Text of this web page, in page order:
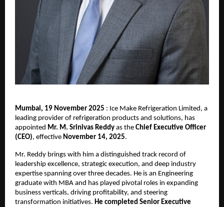
Mumbai, 19 November 2025 : Ice Make Refrigeration Limited, a
leading provider of refrigeration products and solutions, has
appointed Mr. M. Srinivas Reddy as the Chief Executive Officer
(CEO), effective November 14, 2025.
Mr. Reddy brings with him a distinguished track record of
leadership excellence, strategic execution, and deep industry
expertise spanning over three decades. He is an Engineering
graduate with MBA and has played pivotal roles in expanding
business verticals, driving profitability, and steering
transformation initiatives. He completed Senior Executive